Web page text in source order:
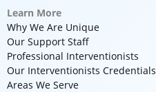
Learn More
Why We Are Unique
Our Support Staff
Professional Interventionists
Our Interventionists Credentials
Areas We Serve